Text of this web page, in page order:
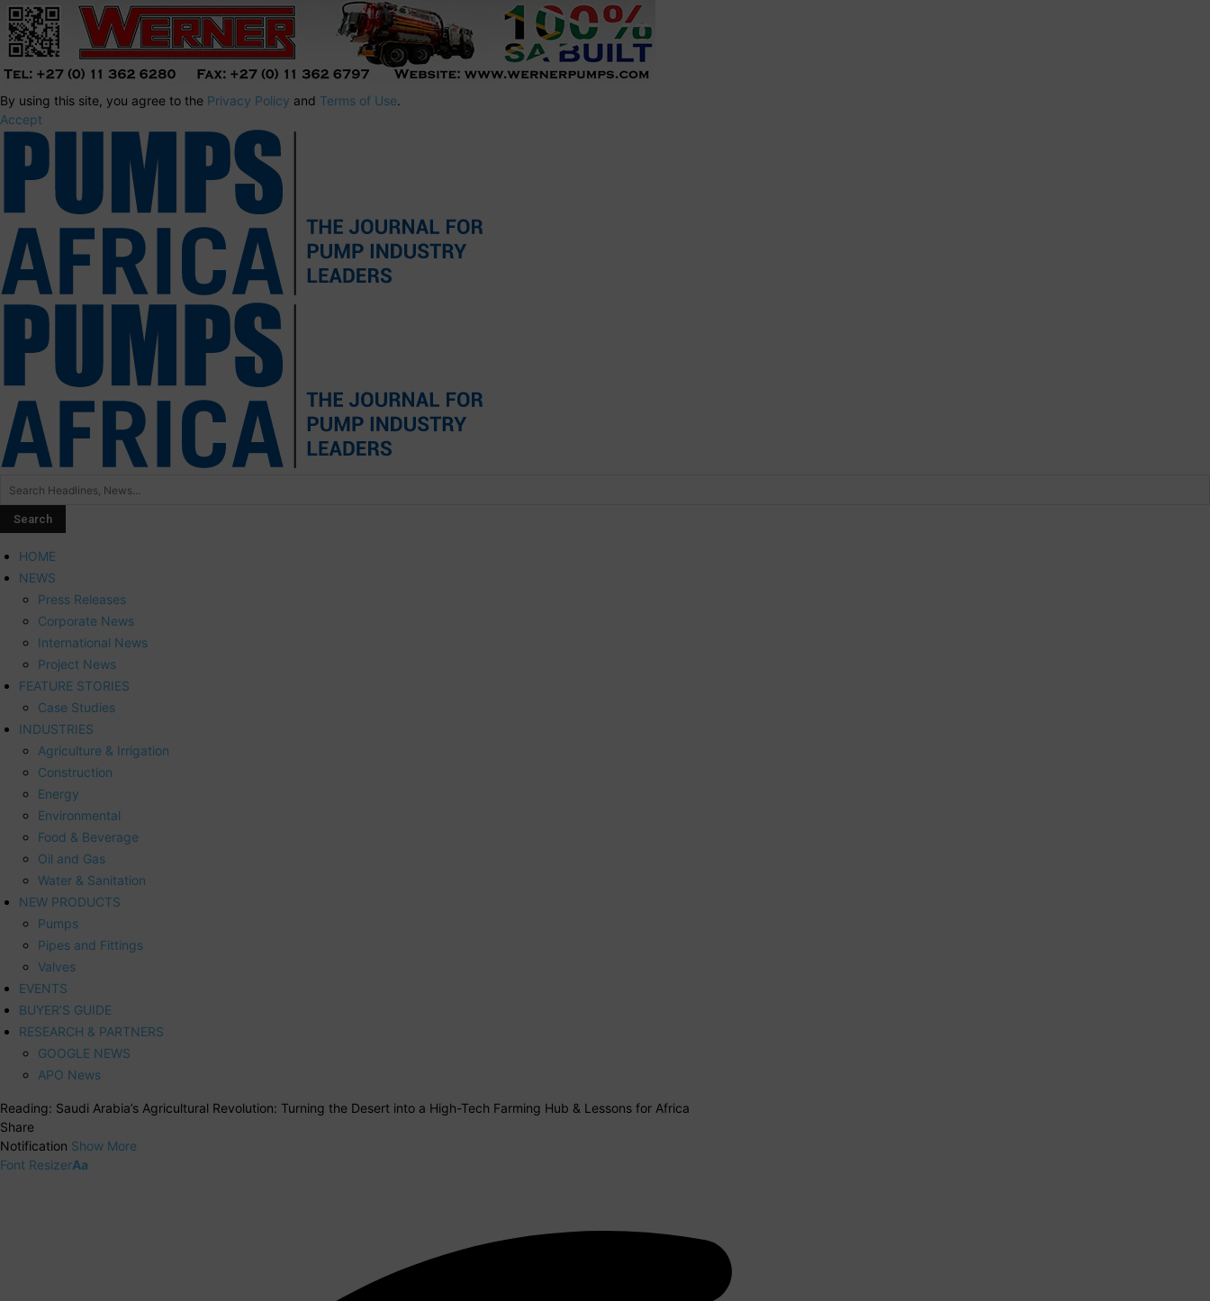
By using this site, you agree to the Privacy Policy and Terms of Use.
Accept
HOME
NEWS
Press Releases
Corporate News
International News
Project News
FEATURE STORIES
Case Studies
INDUSTRIES
Agriculture & Irrigation
Construction
Energy
Environmental
Food & Beverage
Oil and Gas
Water & Sanitation
NEW PRODUCTS
Pumps
Pipes and Fittings
Valves
EVENTS
BUYER’S GUIDE
RESEARCH & PARTNERS
GOOGLE NEWS
APO News
Reading: Saudi Arabia’s Agricultural Revolution: Turning the Desert into a High-Tech Farming Hub & Lessons for Africa
Share
Notification Show More
Font ResizerAa